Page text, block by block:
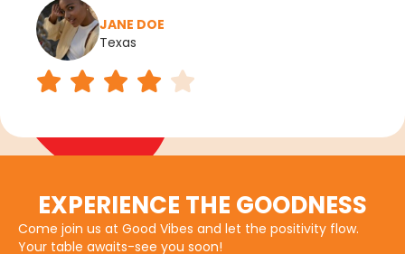
JANE DOE
Texas
EXPERIENCE THE GOODNESS
Come join us at Good Vibes and let the positivity flow.
Your table awaits-see you soon!